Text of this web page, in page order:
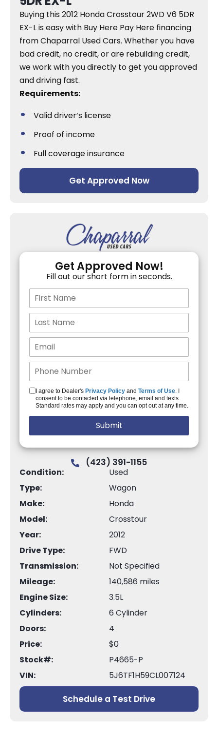
Buying this 2012 Honda Crosstour 2WD V6 5DR
EX-L is easy with Buy Here Pay Here financing
from Chaparral Used Cars. Whether you have
bad credit, no credit, or are rebuilding credit,
we work with you directly to get you approved
and driving fast.
Requirements:
Valid driver’s license
Proof of income
Full coverage insurance
Get Approved Now
Get Approved Now!
Fill out our short form in seconds.
I agree to Dealer's Privacy Policy and Terms of Use. I
consent to be contacted via telephone, email and texts.
Standard rates may apply and you can opt out at any time.
(423) 391-1155
Condition:
Used
Type:
Wagon
Make:
Honda
Model:
Crosstour
Year:
2012
Drive Type:
FWD
Transmission:
Not Specified
Mileage:
140,586 miles
Engine Size:
3.5L
Cylinders:
6 Cylinder
Doors:
4
Price:
$0
Stock#:
P4665-P
VIN:
5J6TF1H59CL007124
Schedule a Test Drive